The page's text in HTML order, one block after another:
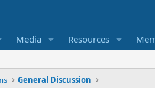
Media Resources
General Discussion